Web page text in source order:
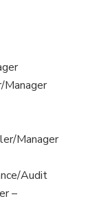
Manager
Manager
Audit
–